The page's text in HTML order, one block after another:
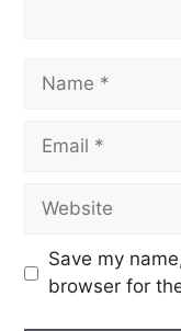
Save my
browser for